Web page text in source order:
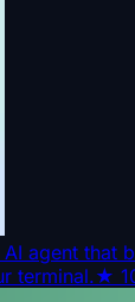
agent that
terminal.★